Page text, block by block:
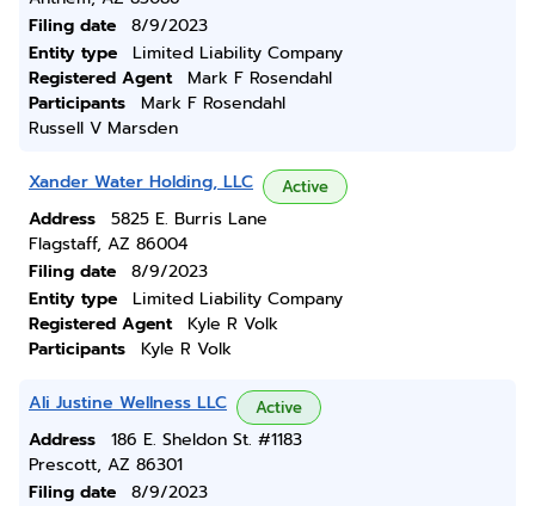
Filing date
8/9/2023
Entity type
Limited Liability Company
Registered Agent
Mark F Rosendahl
Participants
Mark F Rosendahl
Russell V Marsden
Xander Water Holding, LLC Active
Address
5825 E. Burris Lane
Flagstaff, AZ 86004
Filing date
8/9/2023
Entity type
Limited Liability Company
Registered Agent
Kyle R Volk
Participants
Kyle R Volk
Ali Justine Wellness LLC Active
Address
186 E. Sheldon St. #1183
Prescott, AZ 86301
Filing date
8/9/2023